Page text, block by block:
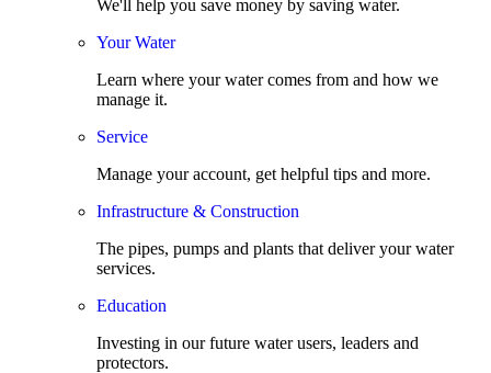
We'll help you save money by saving water.
Your Water
Learn where your water comes from and how we
manage it.
Service
Manage your account, get helpful tips and more.
Infrastructure & Construction
The pipes, pumps and plants that deliver your water
services.
Education
Investing in our future water users, leaders and
protectors.